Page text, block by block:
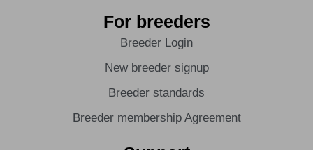
For breeders
Breeder Login
New breeder signup
Breeder standards
Breeder membership Agreement